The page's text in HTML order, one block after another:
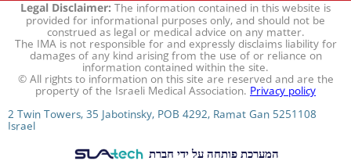
Legal Disclaimer:The information contained in this website is
provided for informational purposes only, and should not be
construed as legal or medical advice on any matter.
The IMA is not responsible for and expressly disclaims liability for
damages of any kind arising from the use of or reliance on
information contained within the site.
© All rights to information on this site are reserved and are the
property of the Israeli Medical Association.Privacy policy
2 Twin Towers, 35 Jabotinsky, POB 4292, Ramat Gan 5251108
Israel
המערכת פותחה על ידי חברת